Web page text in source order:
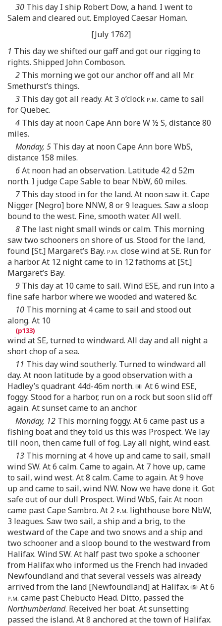
30 This day I ship Robert Dow, a hand. I went to
Salem and cleared out. Employed Caesar Homan.
[July 1762]
1 This day we shifted our gaff and got our rigging to
rights. Shipped John Comboson.
2 This morning we got our anchor off and all Mr.
Smethurst’s things.
3 This day got all ready. At 3 o’clock p.m. came to sail
for Quebec.
4 This day at noon Cape Ann bore W ½ S, distance 80
miles.
Monday, 5 This day at noon Cape Ann bore WbS,
distance 158 miles.
6At noon had an observation. Latitude 42 d 52m
north. I judge Cape Sable to bear NbW, 60 miles.
7 This day stood in for the land. At noon saw it. Cape
Nigger [Negro] bore NNW, 8 or 9 leagues. Saw a sloop
bound to the west. Fine, smooth water. All well.
8 The last night small winds or calm. This morning
saw two schooners on shore of us. Stood for the land,
found [St.] Margaret’s Bay. p.m. close wind at SE. Run for
a harbor. At 12 night came to in 12 fathoms at [St.]
Margaret’s Bay.
9 This day at 10 came to sail. Wind ESE, and run into a
fine safe harbor where we wooded and watered &c.
10 This morning at 4 came to sail and stood out
along. At 10
wind at SE, turned to windward. All day and all night a
short chop of a sea.
11 This day wind southerly. Turned to windward all
day. At noon latitude by a good observation with a
Hadley’s quadrant 44d-46m north.
At 6 wind ESE,
foggy. Stood for a harbor, run on a rock but soon slid off
again. At sunset came to an anchor.
Monday, 12 This morning foggy. At 6 came past us a
fishing boat and they told us this was Prospect. We lay
till noon, then came full of fog. Lay all night, wind east.
13 This morning at 4 hove up and came to sail, small
wind SW. At 6 calm. Came to again. At 7 hove up, came
to sail, wind west. At 8 calm. Came to again. At 9 hove
up and came to sail, wind NW. Now we have done it. Got
safe out of our dull Prospect. Wind WbS, fair. At noon
came past Cape Sambro. At 2 p.m. lighthouse bore NbW,
3 leagues. Saw two sail, a ship and a brig, to the
westward of the Cape and two snows and a ship and
two schooner and a sloop bound to the westward from
Halifax. Wind SW. At half past two spoke a schooner
from Halifax who informed us the French had invaded
Newfoundland and that several vessels was already
arrived from the land [Newfoundland] at Halifax.
At 6
p.m. came past Chebucto Head. Ditto, passed the
Northumberland. Received her boat. At sunsetting
passed the island. At 8 anchored at the town of Halifax.